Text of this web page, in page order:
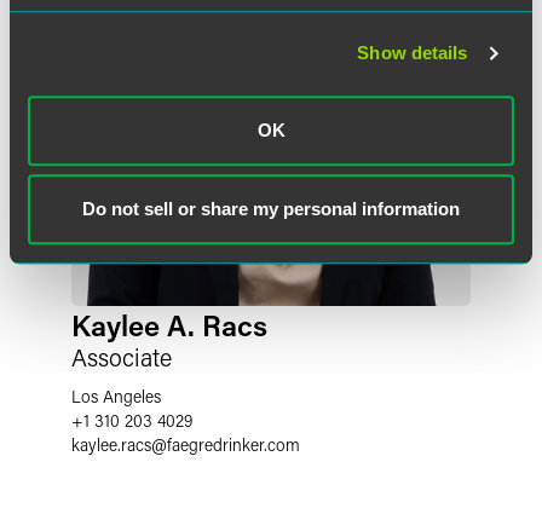
Show details
OK
Do not sell or share my personal information
Kaylee A. Racs
Associate
Los Angeles
+1 310 203 4029
kaylee.racs@faegredrinker.com